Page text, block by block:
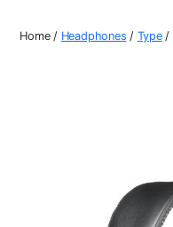
Home/ Headphones / Type/